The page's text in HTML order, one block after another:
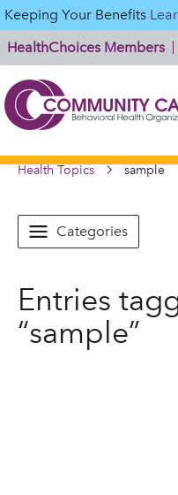
Keeping Your Benefits
HealthChoices Members
Health Topics sample
Categories
Entries
“sample”